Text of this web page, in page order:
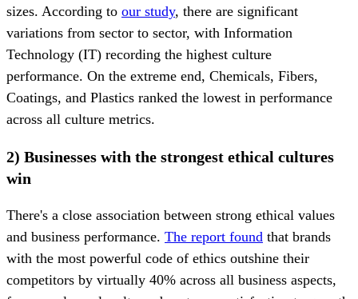
sizes. According to our study, there are significant
variations from sector to sector, with Information
Technology (IT) recording the highest culture
performance. On the extreme end, Chemicals, Fibers,
Coatings, and Plastics ranked the lowest in performance
across all culture metrics.
2) Businesses with the strongest ethical cultures
win
There's a close association between strong ethical values
and business performance. The report found that brands
with the most powerful code of ethics outshine their
competitors by virtually 40% across all business aspects,